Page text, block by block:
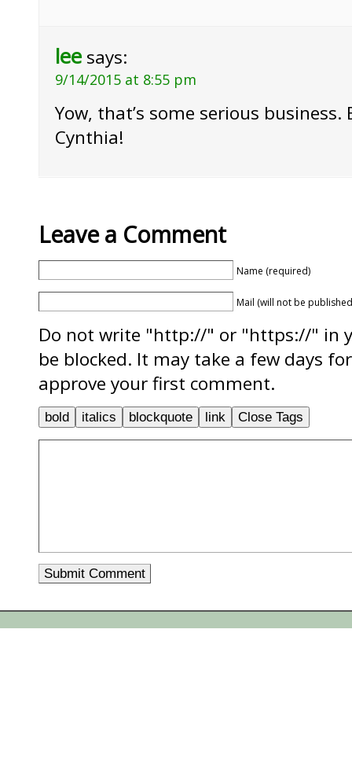
lee says:
9/14/2015 at 8:55 pm
Yow, that’s some serious business.
Cynthia!
Leave a Comment
Name (required)
Mail (will not be
Do not write "http://" or "https://" in
be blocked. It may take a few days
approve your first comment.